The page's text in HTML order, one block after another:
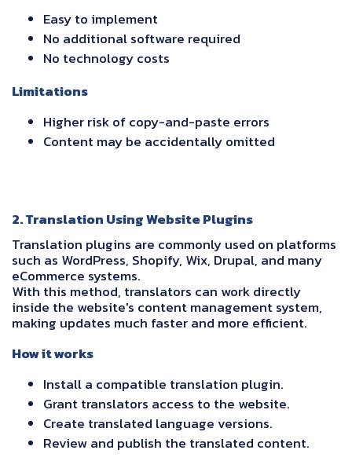
Easy to implement
No additional software required
No technology costs
Limitations
Higher risk of copy-and-paste errors
Content may be accidentally omitted
2. Translation Using Website Plugins
Translation plugins are commonly used on platforms
such as WordPress, Shopify, Wix, Drupal, and many
eCommerce systems.
With this method, translators can work directly
inside the website's content management system,
making updates much faster and more efficient.
How it works
Install a compatible translation plugin.
Grant translators access to the website.
Create translated language versions.
Review and publish the translated content.